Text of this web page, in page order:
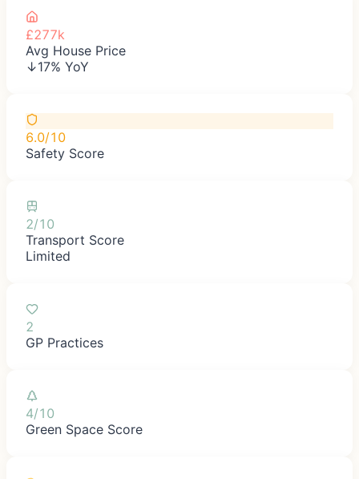
£277k
Avg House Price
↓17% YoY
6.0/10
Safety Score
2/10
Transport Score
Limited
2
GP Practices
4/10
Green Space Score